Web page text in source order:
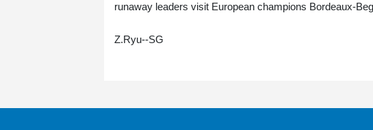
runaway leaders visit European champions Bordeaux-
Z.Ryu--SG